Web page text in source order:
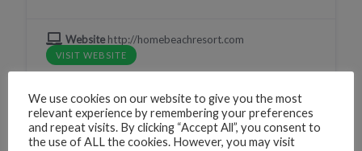
Websitehttp://homebeachresort.com
VISIT WEBSITE
BEACH HUTS RESORT RESTAURANT
We use cookies on our website to give you the most
relevant experience by remembering your preferences
and repeat visits. By clicking “Accept All”, you consent to
the use of ALL the cookies. However, you may visit